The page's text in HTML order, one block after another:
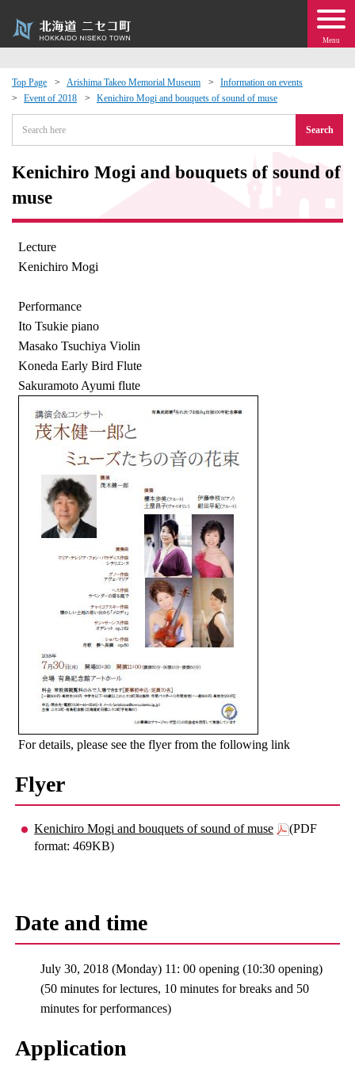
Menu
Top Page Arishima Takeo Memorial Museum
Information on events
Event of 2018
Kenichiro Mogi and bouquets of sound of muse
Search
Kenichiro Mogi and bouquets of sound of
muse
Lecture
Kenichiro Mogi
Performance
Ito Tsukie piano
Masako Tsuchiya Violin
Koneda Early Bird Flute
Sakuramoto Ayumi flute
For details, please see the flyer from the following link
Flyer
Kenichiro Mogi and bouquets of sound of muse
(PDF
format: 469KB)
Date and time
July 30, 2018 (Monday) 11: 00 opening (10:30 opening)
(50 minutes for lectures, 10 minutes for breaks and 50
minutes for performances)
Application